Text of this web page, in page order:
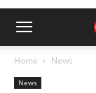
Home News
News